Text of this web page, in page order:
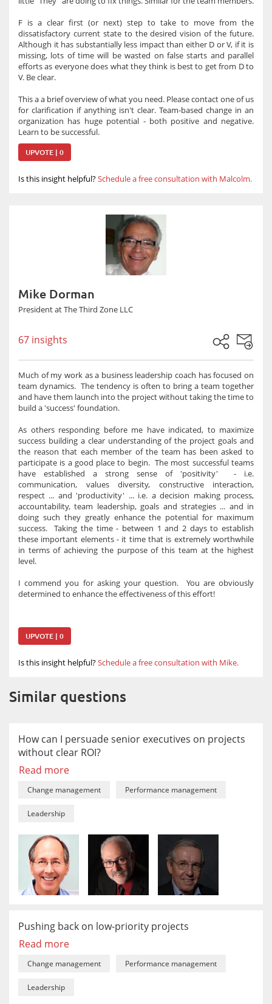
F is a clear first (or next) step to take to move from the
dissatisfactory current state to the desired vision of the future.
Although it has substantially less impact than either D or V, if it is
missing, lots of time will be wasted on false starts and parallel
efforts as everyone does what they think is best to get from D to
V. Be clear.
This a a brief overview of what you need. Please contact one of us
for clarification if anything isn't clear. Team-based change in an
organization has huge potential - both positive and negative.
Learn to be successful.
UPVOTE | 0
Is this insight helpful?Schedule a free consultation with Malcolm.
Mike Dorman
President at The Third Zone LLC
67 insights
Much of my work as a business leadership coach has focused on
team dynamics. The tendency is often to bring a team together
and have them launch into the project without taking the time to
build a 'success' foundation.
As others responding before me have indicated, to maximize
success building a clear understanding of the project goals and
the reason that each member of the team has been asked to
participate is a good place to begin. The most successful teams
have established a strong sense of 'positivity' - i.e.
communication, values diversity, constructive interaction,
respect ... and 'productivity' ... i.e. a decision making process,
accountability, team leadership, goals and strategies ... and in
doing such they greatly enhance the potential for maximum
success. Taking the time - between 1 and 2 days to establish
these important elements - it time that is extremely worthwhile
in terms of achieving the purpose of this team at the highest
level.
I commend you for asking your question. You are obviously
determined to enhance the effectiveness of this effort!
UPVOTE | 0
Is this insight helpful?Schedule a free consultation with Mike.
Similar questions
How can I persuade senior executives on projects
without clear ROI?
Read more
Change management Performance management
Leadership
Pushing back on low-priority projects
Read more
Change management Performance management
Leadership